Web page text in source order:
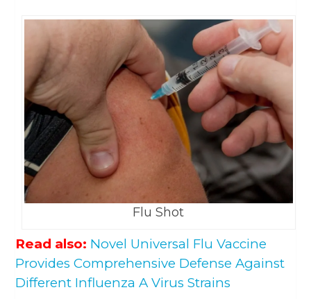
Flu Shot
Read also: Novel Universal Flu Vaccine
Provides Comprehensive Defense Against
Different Influenza A Virus Strains